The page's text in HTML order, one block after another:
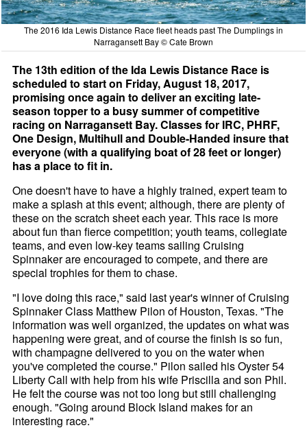
The 2016 Ida Lewis Distance Race fleet heads past The Dumplings in
Narragansett Bay © Cate Brown
The 13th edition of the Ida Lewis Distance Race is
scheduled to start on Friday, August 18, 2017,
promising once again to deliver an exciting late-
season topper to a busy summer of competitive
racing on Narragansett Bay. Classes for IRC, PHRF,
One Design, Multihull and Double-Handed insure that
everyone (with a qualifying boat of 28 feet or longer)
has a place to fit in.
One doesn't have to have a highly trained, expert team to
make a splash at this event; although, there are plenty of
these on the scratch sheet each year. This race is more
about fun than fierce competition; youth teams, collegiate
teams, and even low-key teams sailing Cruising
Spinnaker are encouraged to compete, and there are
special trophies for them to chase.
"I love doing this race," said last year's winner of Cruising
Spinnaker Class Matthew Pilon of Houston, Texas. "The
information was well organized, the updates on what was
happening were great, and of course the finish is so fun,
with champagne delivered to you on the water when
you've completed the course." Pilon sailed his Oyster 54
Liberty Call with help from his wife Priscilla and son Phil.
He felt the course was not too long but still challenging
enough. "Going around Block Island makes for an
interesting race."